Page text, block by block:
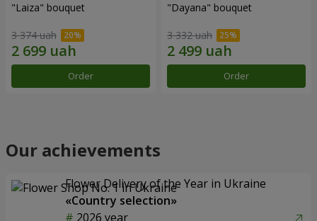
"Laiza" bouquet
3 374 uah
Order
"Dayana" bouquet
3 332 uah
Order
Our achievements
Flower Delivery of the Year in Ukraine
«Country selection»
2026 year